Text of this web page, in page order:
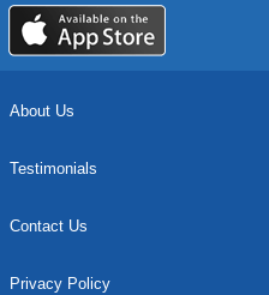
About Us
Testimonials
Contact Us
Privacy Policy